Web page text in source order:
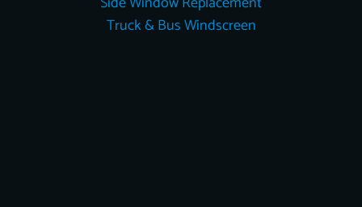
Truck & Bus Windscreen